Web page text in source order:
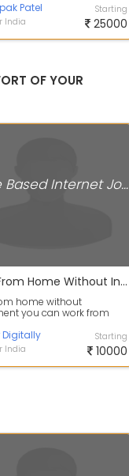
Over In...
Patel
India
Starting
25000
OF YOUR
Home Based Internet Jobs
Work From Home Without Investment
home without
you can work from
can wor...
Digitally
India
Starting
10000